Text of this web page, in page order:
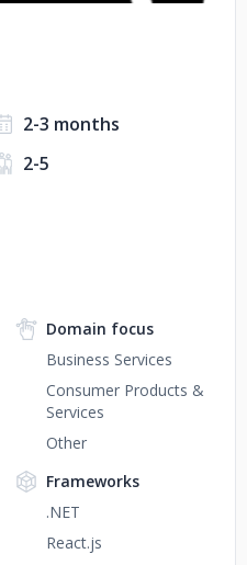
2-3 months
2-5
Domain focus
Business Services
Consumer Products &
Services
Other
Frameworks
.NET
React.js